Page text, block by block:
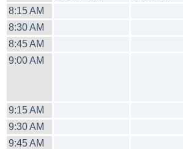
8:15 AM
8:30 AM
8:45 AM
9:00 AM
9:15 AM
9:30 AM
9:45 AM